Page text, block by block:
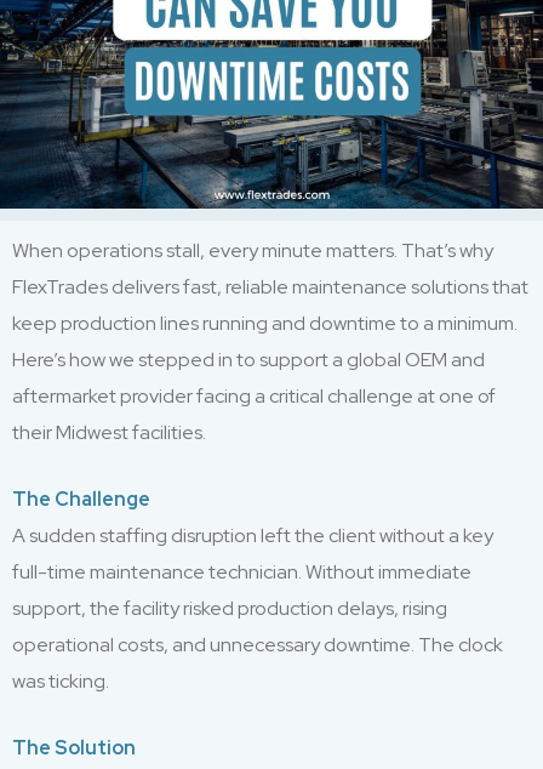
When operations stall, every minute matters. That’s why
FlexTrades delivers fast, reliable maintenance solutions that
keep production lines running and downtime to a minimum.
Here’s how we stepped in to support a global OEM and
aftermarket provider facing a critical challenge at one of
their Midwest facilities.
The Challenge
A sudden staffing disruption left the client without a key
full-time maintenance technician. Without immediate
support, the facility risked production delays, rising
operational costs, and unnecessary downtime. The clock
was ticking.
The Solution